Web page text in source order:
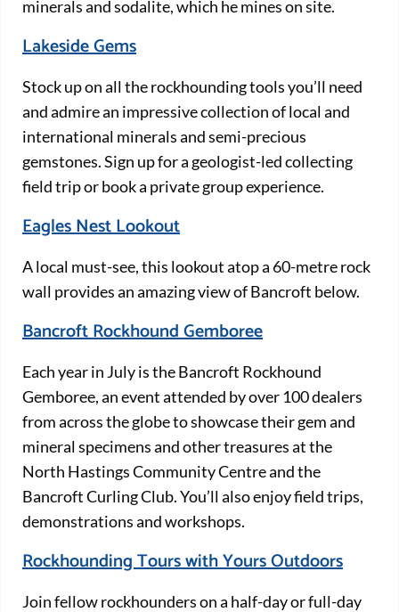
minerals and sodalite, which he mines on site.
Lakeside Gems
Stock up on all the rockhounding tools you’ll need
and admire an impressive collection of local and
international minerals and semi-precious
gemstones. Sign up for a geologist-led collecting
field trip or book a private group experience.
Eagles Nest Lookout
A local must-see, this lookout atop a 60-metre rock
wall provides an amazing view of Bancroft below.
Bancroft Rockhound Gemboree
Each year in July is the Bancroft Rockhound
Gemboree, an event attended by over 100 dealers
from across the globe to showcase their gem and
mineral specimens and other treasures at the
North Hastings Community Centre and the
Bancroft Curling Club. You’ll also enjoy field trips,
demonstrations and workshops.
Rockhounding Tours with Yours Outdoors
Join fellow rockhounders on a half-day or full-day